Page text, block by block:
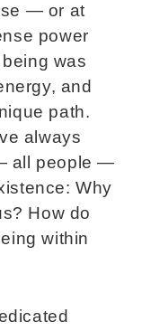
— or at
power
was
and
path.
always
all people —
Why
How do
within